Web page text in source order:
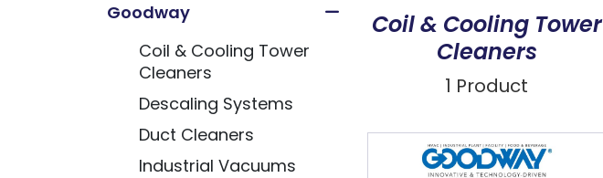
Goodway
Coil & Cooling Tower
Cleaners
Descaling Systems
Duct Cleaners
Industrial Vacuums
Coil & Cooling Tower
Cleaners
1 Product